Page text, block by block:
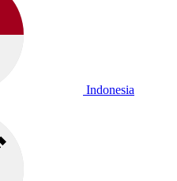
Indonesia